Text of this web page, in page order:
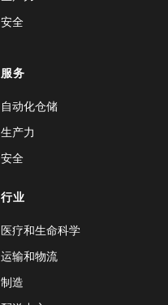
安全
服务
自动化仓储
生产力
安全
行业
医疗和生命科学
运输和物流
制造